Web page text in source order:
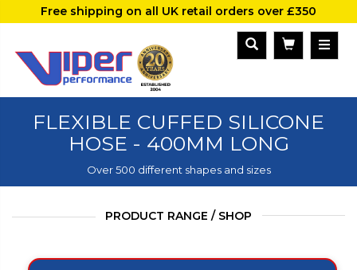
Free shipping on all UK retail orders over £350
FLEXIBLE CUFFED SILICONE
HOSE - 400MM LONG
Over 500 different shapes and sizes
PRODUCT RANGE / SHOP